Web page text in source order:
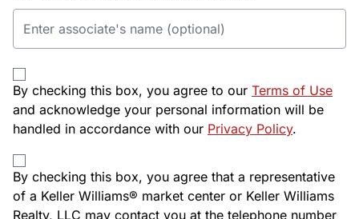
By checking this box, you agree to our Terms of Use
and acknowledge your personal information will be
handled in accordance with our Privacy Policy.
By checking this box, you agree that a representative
of a Keller Williams® market center or Keller Williams
Realty, LLC may contact you at the telephone number